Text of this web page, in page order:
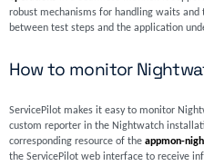
robust mechanisms for handling waits
between test steps and the application
How to monitor
ServicePilot makes it easy to monitor
custom reporter in the Nightwatch
corresponding resource of the appmon-
the ServicePilot web interface to receive